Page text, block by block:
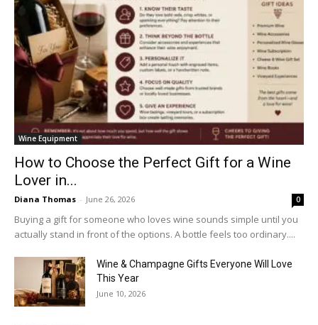
Wine Equipment
How to Choose the Perfect Gift for a Wine
Lover in...
Diana Thomas - June 26, 2026 0
Buying a gift for someone who loves wine sounds simple until you
actually stand in front of the options. A bottle feels too ordinary....
Wine & Champagne Gifts Everyone Will Love
This Year
June 10, 2026